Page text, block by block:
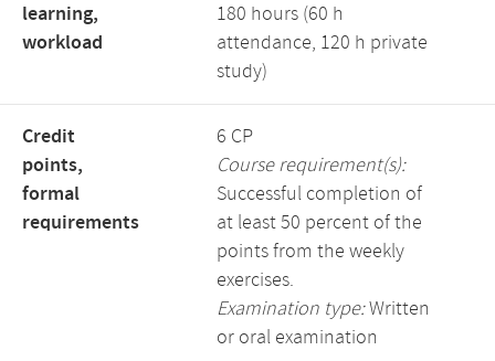
learning,
workload
180 hours (60 h
attendance, 120 h private
study)
Credit
points,
formal
requirements
6 CP
Course requirement(s):
Successful completion of
at least 50 percent of the
points from the weekly
exercises.
Examination type:Written
or oral examination